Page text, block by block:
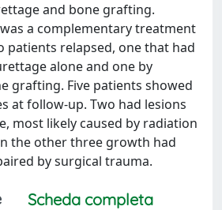
and bone grafting.
a complementary treatment
patients relapsed, one that had
alone and one by
grafting. Five patients showed
at follow-up. Two had lesions
most likely caused by radiation
the other three growth had
by surgical trauma.
Scheda completa